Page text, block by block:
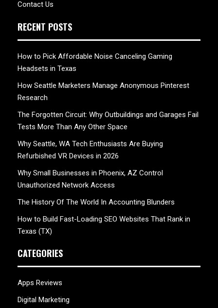
Contact Us
RECENT POSTS
How to Pick Affordable Noise Canceling Gaming
Headsets in Texas
How Seattle Marketers Manage Anonymous Pinterest
Research
The Forgotten Circuit: Why Outbuildings and Garages Fail
Tests More Than Any Other Space
Why Seattle, WA Tech Enthusiasts Are Buying
Refurbished VR Devices in 2026
Why Small Businesses in Phoenix, AZ Control
Unauthorized Network Access
The History Of The World In Accounting Blunders
How to Build Fast-Loading SEO Websites That Rank in
Texas (TX)
CATEGORIES
Apps Reviews
Digital Marketing